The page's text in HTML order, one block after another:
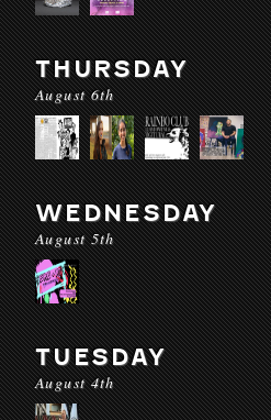
THURSDAY
August 6th
WEDNESDAY
August 5th
TUESDAY
August 4th